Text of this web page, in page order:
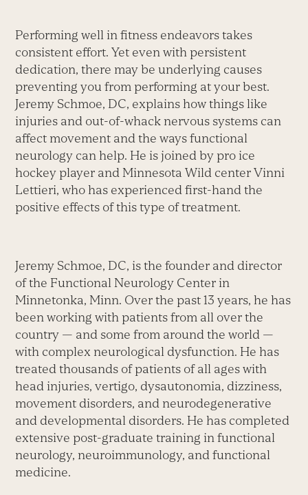
Performing well in fitness endeavors takes
consistent effort. Yet even with persistent
dedication, there may be underlying causes
preventing you from performing at your best.
Jeremy Schmoe, DC, explains how things like
injuries and out-of-whack nervous systems can
affect movement and the ways functional
neurology can help. He is joined by pro ice
hockey player and Minnesota Wild center Vinni
Lettieri, who has experienced first-hand the
positive effects of this type of treatment.
Jeremy Schmoe, DC, is the founder and director
of the Functional Neurology Center in
Minnetonka, Minn. Over the past 13 years, he has
been working with patients from all over the
country — and some from around the world —
with complex neurological dysfunction. He has
treated thousands of patients of all ages with
head injuries, vertigo, dysautonomia, dizziness,
movement disorders, and neurodegenerative
and developmental disorders. He has completed
extensive post-graduate training in functional
neurology, neuroimmunology, and functional
medicine.